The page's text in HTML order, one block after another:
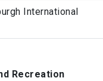
International
Recreation